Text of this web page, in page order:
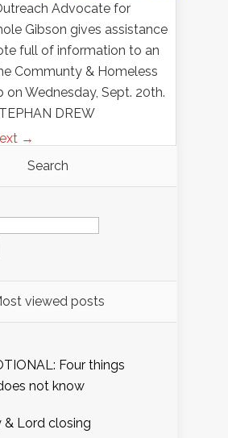
Advocate for
Gibson gives assistance
full of information to an
Communty & Homeless
on Wednesday, Sept. 20th.
DREW
→
Search
viewed posts
Four things
not know
& Lord closing